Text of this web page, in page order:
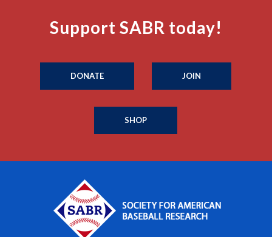
Support SABR today!
DONATE JOIN
SHOP